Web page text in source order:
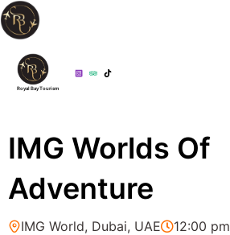
Skip
to
Royal Bay Tourism
IMG Worlds Of
Adventure
IMG World, Dubai, UAE 12:00 pm